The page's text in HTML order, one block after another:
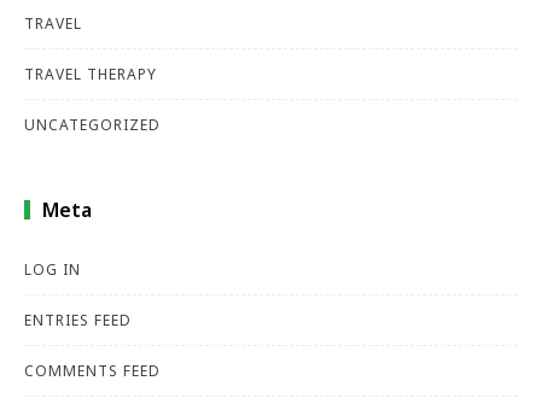
TRAVEL
TRAVEL THERAPY
UNCATEGORIZED
Meta
LOG IN
ENTRIES FEED
COMMENTS FEED